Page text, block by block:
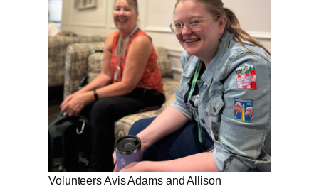
Volunteers Avis Adams and Allison